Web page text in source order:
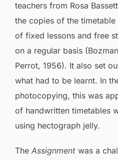
teachers from Rosa
the copies of the
of fixed lessons and free
on a regular basis
Perrot, 1956). It also set
what had to be learnt. In
photocopying, this was
of handwritten timetables
using hectograph jelly.
The Assignment was a